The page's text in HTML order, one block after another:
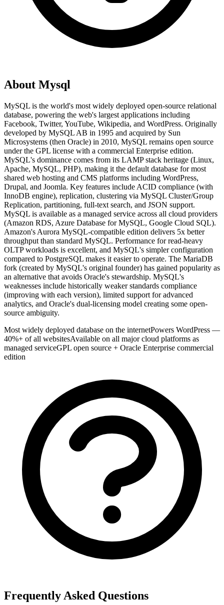
About Mysql
MySQL is the world's most widely deployed open-source relational
database, powering the web's largest applications including
Facebook, Twitter, YouTube, Wikipedia, and WordPress. Originally
developed by MySQL AB in 1995 and acquired by Sun
Microsystems (then Oracle) in 2010, MySQL remains open source
under the GPL license with a commercial Enterprise edition.
MySQL's dominance comes from its LAMP stack heritage (Linux,
Apache, MySQL, PHP), making it the default database for most
shared web hosting and CMS platforms including WordPress,
Drupal, and Joomla. Key features include ACID compliance (with
InnoDB engine), replication, clustering via MySQL Cluster/Group
Replication, partitioning, full-text search, and JSON support.
MySQL is available as a managed service across all cloud providers
(Amazon RDS, Azure Database for MySQL, Google Cloud SQL).
Amazon's Aurora MySQL-compatible edition delivers 5x better
throughput than standard MySQL. Performance for read-heavy
OLTP workloads is excellent, and MySQL's simpler configuration
compared to PostgreSQL makes it easier to operate. The MariaDB
fork (created by MySQL's original founder) has gained popularity as
an alternative that avoids Oracle's stewardship. MySQL's
weaknesses include historically weaker standards compliance
(improving with each version), limited support for advanced
analytics, and Oracle's dual-licensing model creating some open-
source ambiguity.
Most widely deployed database on the internetPowers WordPress —
40%+ of all websitesAvailable on all major cloud platforms as
managed serviceGPL open source + Oracle Enterprise commercial
edition
Frequently Asked Questions